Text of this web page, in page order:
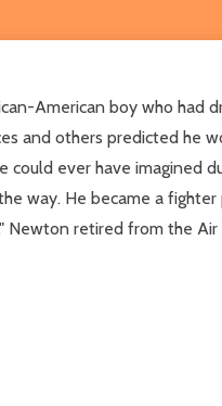
American boy who had
and others predicted he
could ever have imagined
way. He became a
Newton retired from the